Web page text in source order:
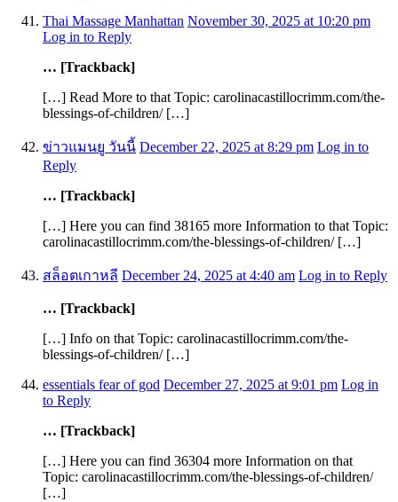
Thai Massage Manhattan November 30, 2025 at 10:20 pm
Log in to Reply
… [Trackback]
[…] Read More to that Topic: carolinacastillocrimm.com/the-
blessings-of-children/ […]
ข่าวแมนยู วันนี้ December 22, 2025 at 8:29 pm Log in to
Reply
… [Trackback]
[…] Here you can find 38165 more Information to that Topic:
carolinacastillocrimm.com/the-blessings-of-children/ […]
สล็อตเกาหลี December 24, 2025 at 4:40 am Log in to Reply
… [Trackback]
[…] Info on that Topic: carolinacastillocrimm.com/the-
blessings-of-children/ […]
essentials fear of god December 27, 2025 at 9:01 pm Log in
to Reply
… [Trackback]
[…] Here you can find 36304 more Information on that
Topic: carolinacastillocrimm.com/the-blessings-of-children/
[…]